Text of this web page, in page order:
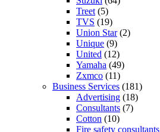
Treet (5)
TVS (19)
Union Star(2)
Unique (9)
United (12)
Yamaha (49)
Zxmco (11)
Business Services (181)
Advertising (18)
Consultants (7)
Cotton (10)
Fire safety consultants